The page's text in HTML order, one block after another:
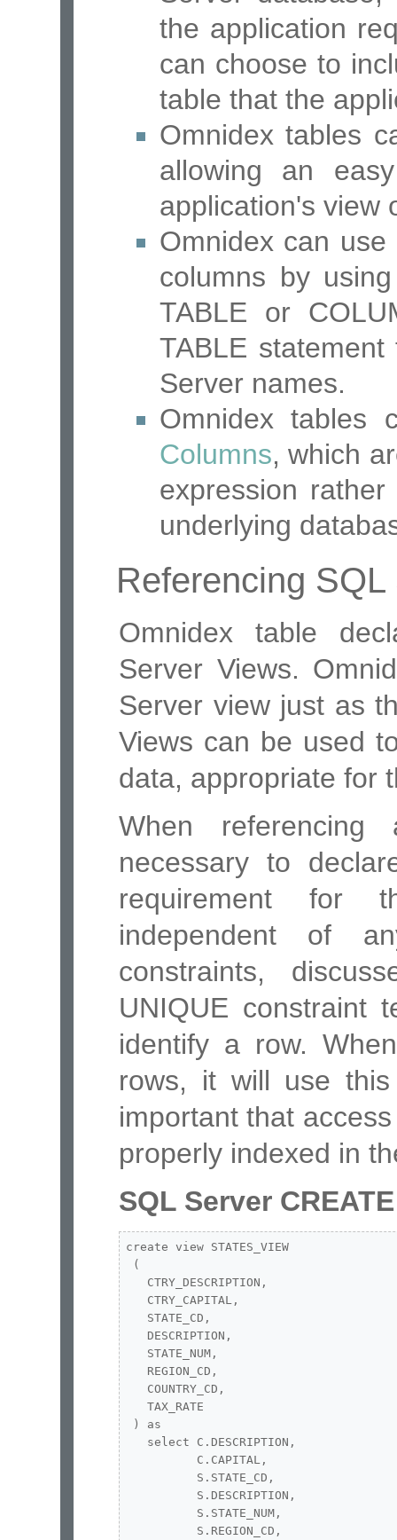
the application
can choose to
table that the
Omnidex tables
allowing an
application's view
Omnidex can
columns by
TABLE or
TABLE
Server names.
Omnidex tables
Columns, which
expression
underlying
Referencing
Omnidex table
Server Views.
Server view just as
Views can be used
data, appropriate for
When
necessary to
requirement for
independent of
constraints,
UNIQUE constraint
identify a row.
rows, it will use
important that
properly indexed in
SQL Server
create view STATES_VIEW
(
   CTRY_DESCRIPTION,
   CTRY_CAPITAL,
   STATE_CD,
   DESCRIPTION,
   STATE_NUM,
   REGION_CD,
   COUNTRY_CD,
   TAX_RATE
) as
   select C.DESCRIPTION,
          C.CAPITAL,
          S.STATE_CD,
          S.DESCRIPTION,
          S.STATE_NUM,
          S.REGION_CD,